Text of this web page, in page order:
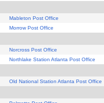
Mableton Post Office
Morrow Post Office
Norcross Post Office
Northlake Station Atlanta Post Office
Old National Station Atlanta Post Office